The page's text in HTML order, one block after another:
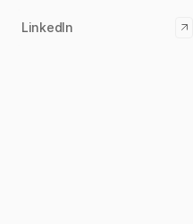
LinkedIn